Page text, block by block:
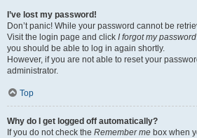
I’ve lost my password!
Don’t panic! While your password cannot be
Visit the login page and click I forgot my password
you should be able to log in again shortly.
However, if you are not able to reset your
administrator.
Top
Why do I get logged off automatically?
If you do not check the Remember me box when